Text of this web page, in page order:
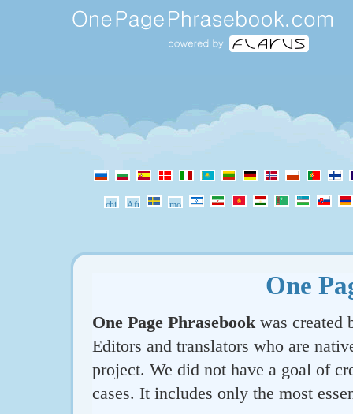
One
One Page Phrasebook was created
Editors and translators who are
project. We did not have a goal of
cases. It includes only the most